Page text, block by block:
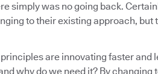
simply was no going back.
to their existing approach, but
are innovating faster and
why do we need it? By changing